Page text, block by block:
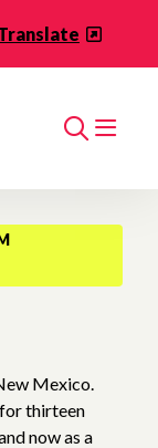
Search
Mexico.
thirteen
now as a